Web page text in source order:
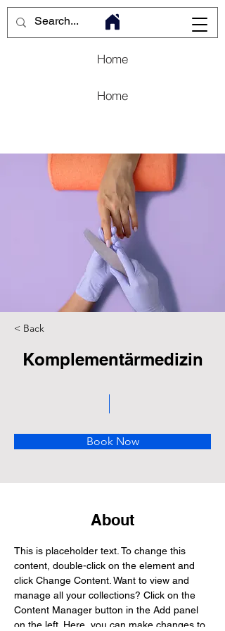
Home
Home
< Back
Komplementärmedizin
Book Now
About
This is placeholder text. To change this
content, double-click on the element and
click Change Content. Want to view and
manage all your collections? Click on the
Content Manager button in the Add panel
on the left. Here, you can make changes to